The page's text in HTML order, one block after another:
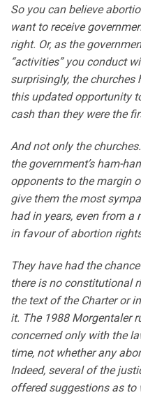
So you can believe
want to receive
right. Or, as the
“activities” you conduct
surprisingly, the churches
this updated opportunity
cash than they were the
And not only the
the government’s ham-
opponents to the margin
give them the most
had in years, even from
in favour of abortion
They have had the
there is no constitutional
the text of the Charter or
it. The 1988 Morgentaler
concerned only with the
time, not whether any
Indeed, several of the
offered suggestions as